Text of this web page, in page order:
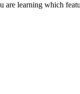
learning which